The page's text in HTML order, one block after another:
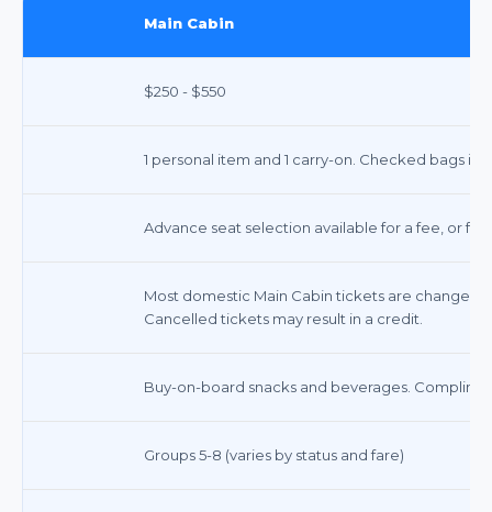
Main Cabin
$250 - $550
1 personal item and 1 carry-on. Checked bags
Advance seat selection available for a fee, or
Most domestic Main Cabin tickets are
Cancelled tickets may result in a credit.
Buy-on-board snacks and beverages.
Groups 5-8 (varies by status and fare)